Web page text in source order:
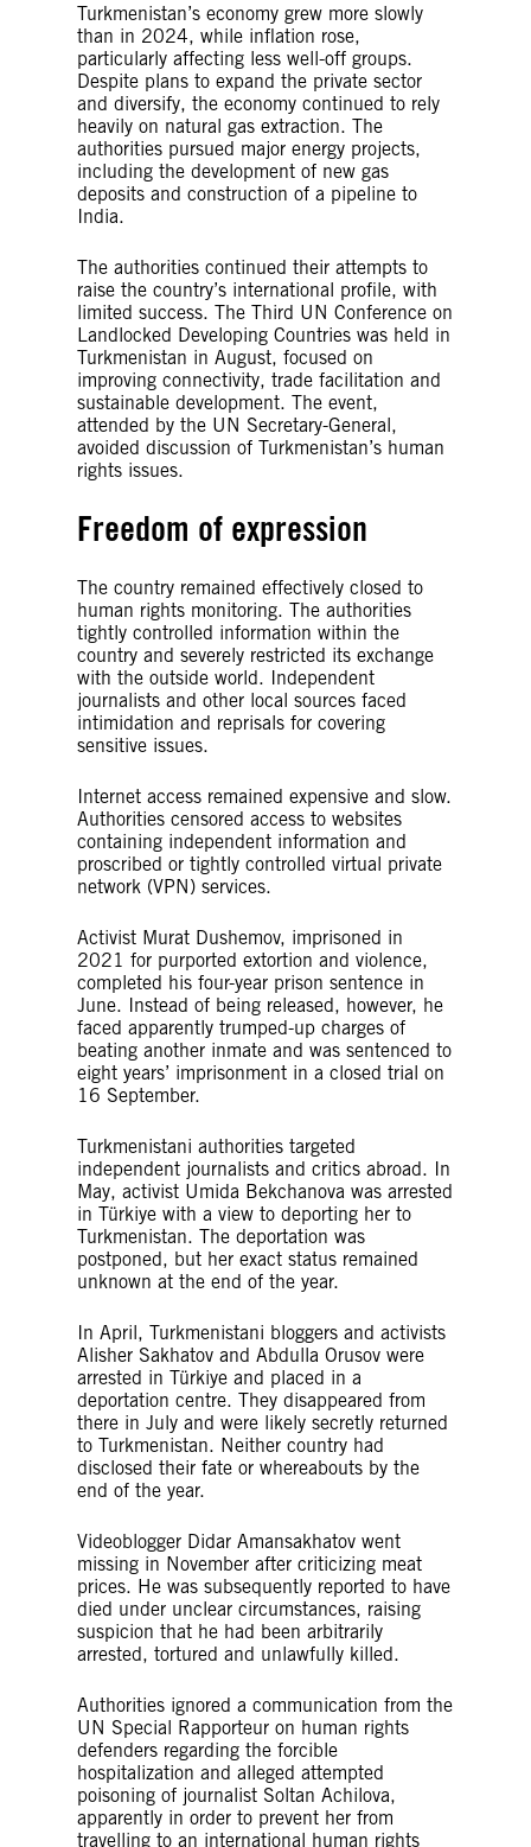
Turkmenistan’s economy grew more slowly
than in 2024, while inflation rose,
particularly affecting less well-off groups.
Despite plans to expand the private sector
and diversify, the economy continued to rely
heavily on natural gas extraction. The
authorities pursued major energy projects,
including the development of new gas
deposits and construction of a pipeline to
India.
The authorities continued their attempts to
raise the country’s international profile, with
limited success. The Third UN Conference on
Landlocked Developing Countries was held in
Turkmenistan in August, focused on
improving connectivity, trade facilitation and
sustainable development. The event,
attended by the UN Secretary-General,
avoided discussion of Turkmenistan’s human
rights issues.
Freedom of expression
The country remained effectively closed to
human rights monitoring. The authorities
tightly controlled information within the
country and severely restricted its exchange
with the outside world. Independent
journalists and other local sources faced
intimidation and reprisals for covering
sensitive issues.
Internet access remained expensive and slow.
Authorities censored access to websites
containing independent information and
proscribed or tightly controlled virtual private
network (VPN) services.
Activist Murat Dushemov, imprisoned in
2021 for purported extortion and violence,
completed his four-year prison sentence in
June. Instead of being released, however, he
faced apparently trumped-up charges of
beating another inmate and was sentenced to
eight years’ imprisonment in a closed trial on
16 September.
Turkmenistani authorities targeted
independent journalists and critics abroad. In
May, activist Umida Bekchanova was arrested
in Türkiye with a view to deporting her to
Turkmenistan. The deportation was
postponed, but her exact status remained
unknown at the end of the year.
In April, Turkmenistani bloggers and activists
Alisher Sakhatov and Abdulla Orusov were
arrested in Türkiye and placed in a
deportation centre. They disappeared from
there in July and were likely secretly returned
to Turkmenistan. Neither country had
disclosed their fate or whereabouts by the
end of the year.
Videoblogger Didar Amansakhatov went
missing in November after criticizing meat
prices. He was subsequently reported to have
died under unclear circumstances, raising
suspicion that he had been arbitrarily
arrested, tortured and unlawfully killed.
Authorities ignored a communication from the
UN Special Rapporteur on human rights
defenders regarding the forcible
hospitalization and alleged attempted
poisoning of journalist Soltan Achilova,
apparently in order to prevent her from
travelling to an international human rights